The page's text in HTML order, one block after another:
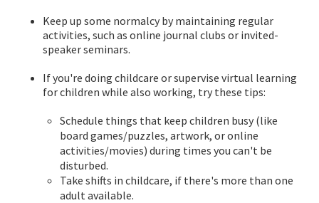
Keep up some normalcy by maintaining regular
activities, such as online journal clubs or invited-
speaker seminars.
If you're doing childcare or supervise virtual learning
for children while also working, try these tips:
Schedule things that keep children busy (like
board games/puzzles, artwork, or online
activities/movies) during times you can't be
disturbed.
Take shifts in childcare, if there's more than one
adult available.